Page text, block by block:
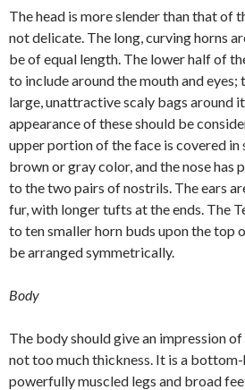
The head is more slender than that of
not delicate. The long, curving horns
be of equal length. The lower half of
to include around the mouth and eyes;
large, unattractive scaly bags around
appearance of these should be
upper portion of the face is covered in
brown or gray color, and the nose has
to the two pairs of nostrils. The ears
fur, with longer tufts at the ends. The
to ten smaller horn buds upon the top
be arranged symmetrically.
Body
The body should give an impression
not too much thickness. It is a
powerfully muscled legs and broad